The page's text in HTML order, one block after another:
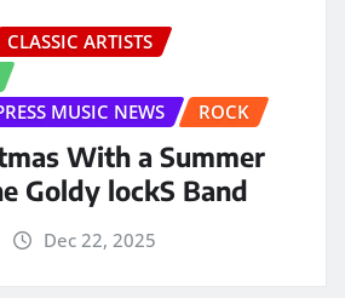
CLASSIC ARTISTS
MUSIC NEWS
ROCK
With a Summer
Goldy lockS Band
Dec 22, 2025